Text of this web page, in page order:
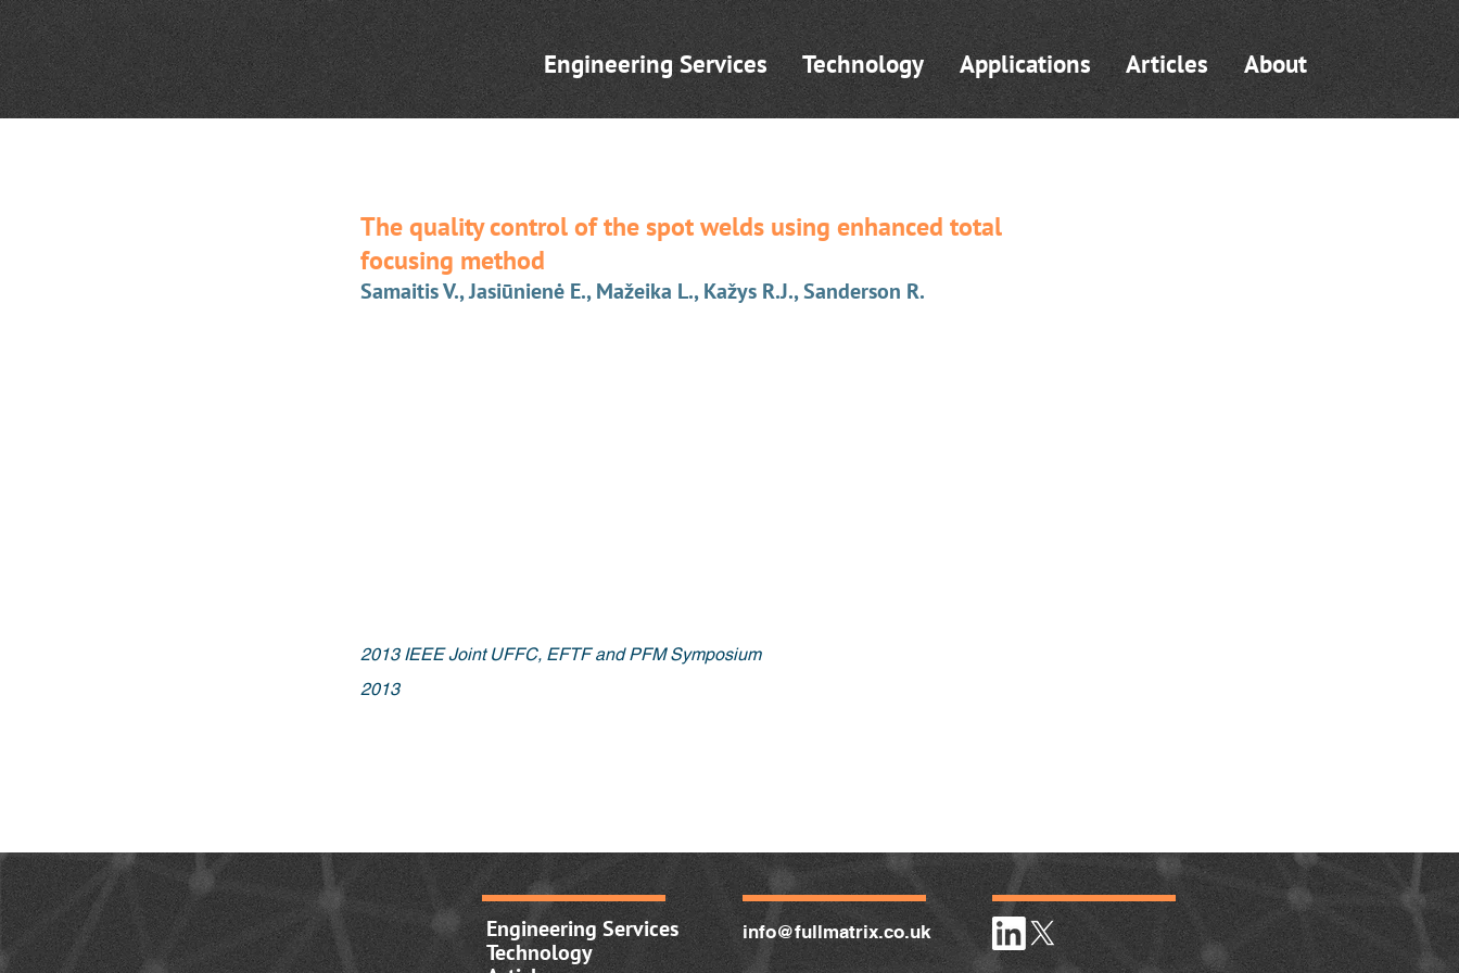
Engineering Services Technology Applications Articles About
The quality control of the spot welds using enhanced total
focusing method
Samaitis V., Jasiūnienė E., Mažeika L., Kažys R.J., Sanderson R.
2013 IEEE Joint UFFC, EFTF and PFM Symposium
2013
Engineering Services
Technology
info@fullmatrix.co.uk